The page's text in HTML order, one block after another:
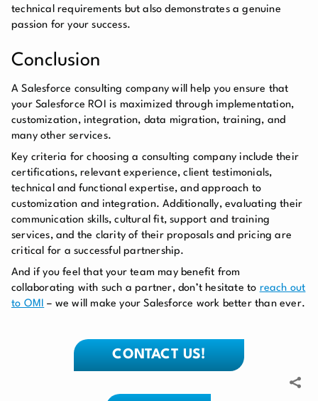
technical requirements but also demonstrates a genuine
passion for your success.
Conclusion
A Salesforce consulting company will help you ensure that
your Salesforce ROI is maximized through implementation,
customization, integration, data migration, training, and
many other services.
Key criteria for choosing a consulting company include their
certifications, relevant experience, client testimonials,
technical and functional expertise, and approach to
customization and integration. Additionally, evaluating their
communication skills, cultural fit, support and training
services, and the clarity of their proposals and pricing are
critical for a successful partnership.
And if you feel that your team may benefit from
collaborating with such a partner, don’t hesitate to reach out
to OMI
– we will make your Salesforce work better than ever.
CONTACT US!